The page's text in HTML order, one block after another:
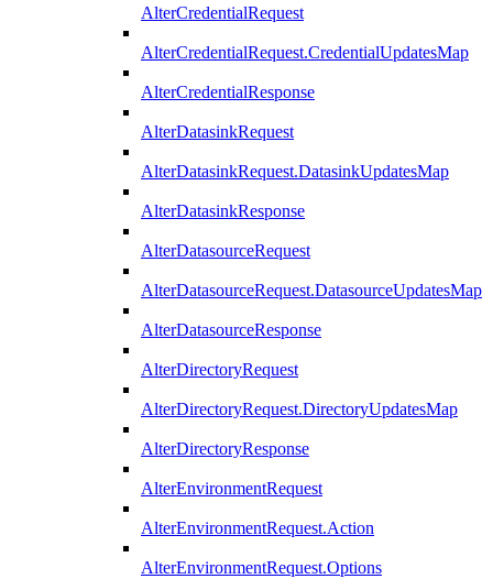
AlterCredentialRequest
AlterCredentialRequest.CredentialUpdatesMap
AlterCredentialResponse
AlterDatasinkRequest
AlterDatasinkRequest.DatasinkUpdatesMap
AlterDatasinkResponse
AlterDatasourceRequest
AlterDatasourceRequest.DatasourceUpdatesMap
AlterDatasourceResponse
AlterDirectoryRequest
AlterDirectoryRequest.DirectoryUpdatesMap
AlterDirectoryResponse
AlterEnvironmentRequest
AlterEnvironmentRequest.Action
AlterEnvironmentRequest.Options